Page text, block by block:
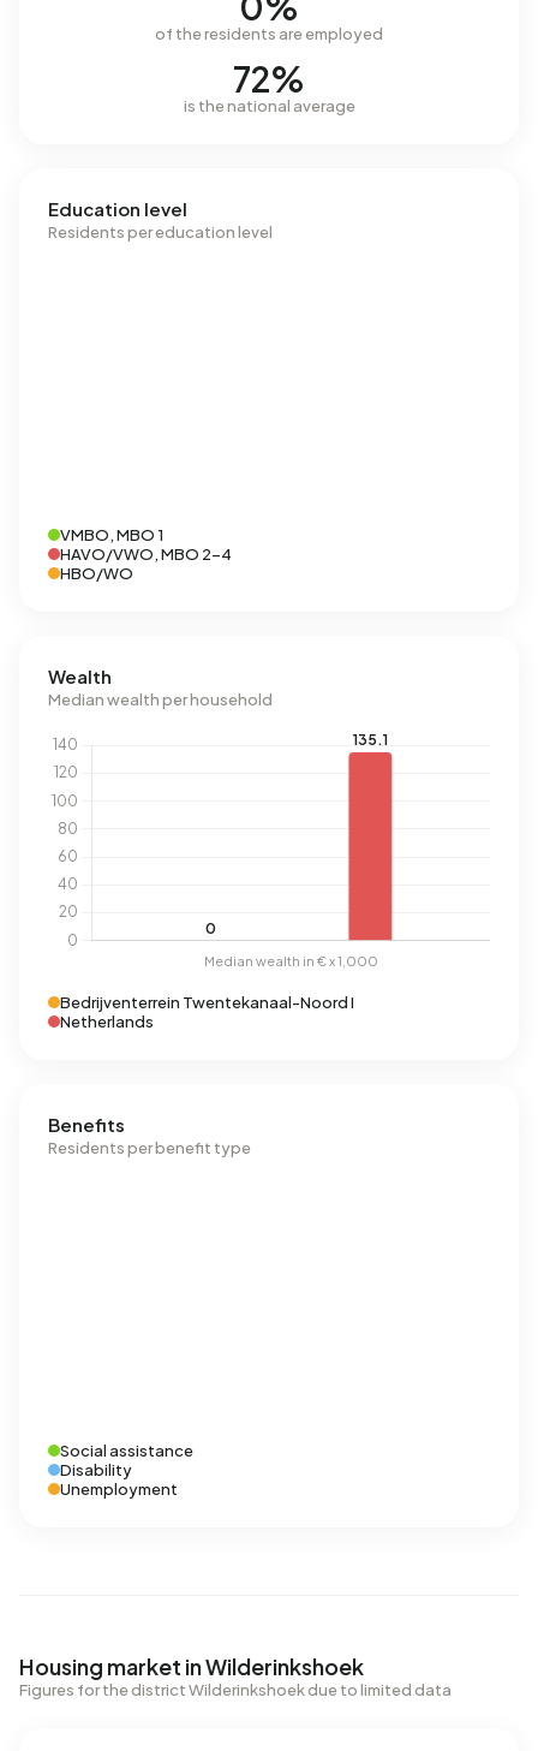
of the residents are employed
72%
is the national average
Education level
Residents per education level
VMBO, MBO 1
HAVO/VWO, MBO 2-4
HBO/WO
Wealth
Median wealth per household
Bedrijventerrein Twentekanaal-Noord I
Netherlands
Benefits
Residents per benefit type
Social assistance
Disability
Unemployment
Housing market in Wilderinkshoek
Figures for the district Wilderinkshoek due to limited data